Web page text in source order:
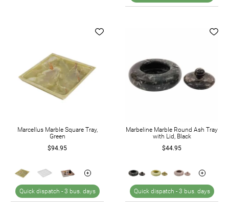
Marcellus Marble Square Tray,
Green
$94.95
Quick dispatch - 3 bus. days
Marbeline Marble Round Ash Tray
with Lid, Black
$44.95
Quick dispatch - 3 bus. days